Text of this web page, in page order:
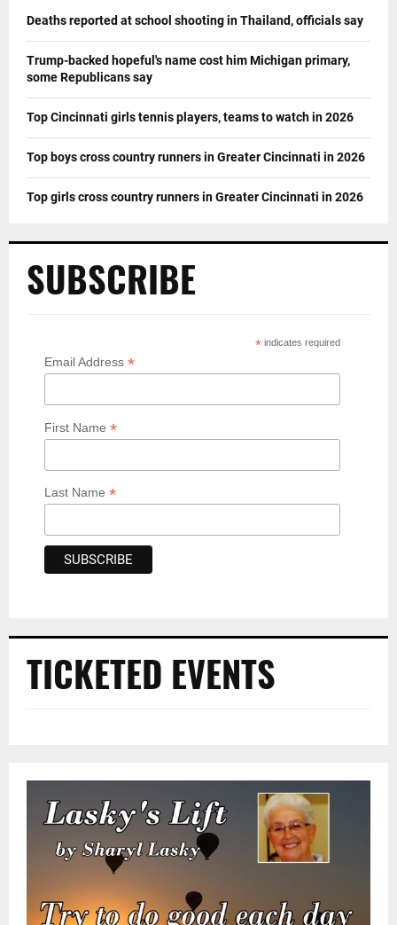
Deaths reported at school shooting in Thailand, officials say
Trump-backed hopeful's name cost him Michigan primary,
some Republicans say
Top Cincinnati girls tennis players, teams to watch in 2026
Top boys cross country runners in Greater Cincinnati in 2026
Top girls cross country runners in Greater Cincinnati in 2026
SUBSCRIBE
* indicates required
Email Address *
First Name *
Last Name *
TICKETED EVENTS